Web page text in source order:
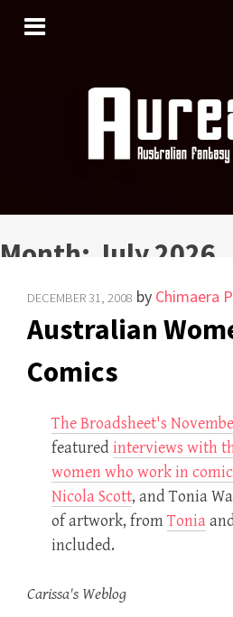
SKIP
Month: July 2026
DECEMBER 31, 2008 by Chimaera
Australian
Comics
The Broadsheet's
featured interviews with
women who work in
Nicola Scott, and Tonia
of artwork, fromTonia
included.
Carissa's Weblog